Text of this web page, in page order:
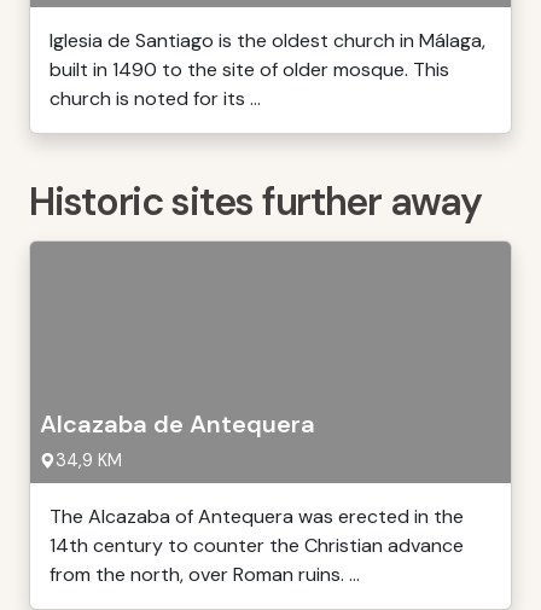
Iglesia de Santiago is the oldest church in Málaga,
built in 1490 to the site of older mosque. This
church is noted for its ...
Historic sites further away
Alcazaba de Antequera
34,9 KM
The Alcazaba of Antequera was erected in the
14th century to counter the Christian advance
from the north, over Roman ruins. ...